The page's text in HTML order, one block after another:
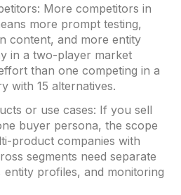
More competitors in
more prompt testing,
content, and more entity
in a two-player market
than one competing in a
with 15 alternatives.
or use cases: If you sell
buyer persona, the scope
product companies with
segments need separate
profiles, and monitoring